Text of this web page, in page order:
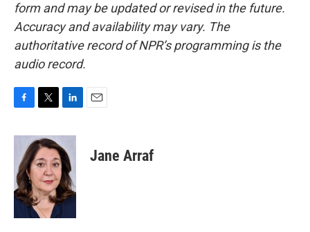
form and may be updated or revised in the future.
Accuracy and availability may vary. The
authoritative record of NPR’s programming is the
audio record.
c
b
o
o
k
i
t
t
e
r
n
k
e
d
I
n
Jane Arraf